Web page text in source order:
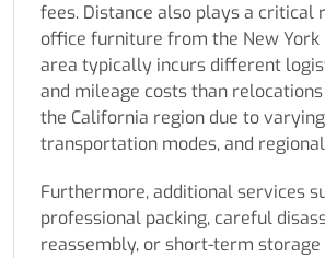
fees. Distance also plays a critical
office furniture from the New
area typically incurs different
and mileage costs than
the California region due to
transportation modes, and
Furthermore, additional services
professional packing, careful
reassembly, or short-term